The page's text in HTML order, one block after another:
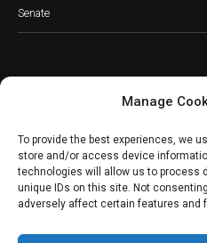
Manage
To provide the best experiences, we
store and/or access device
technologies will allow us to process
unique IDs on this site. Not
adversely affect certain features and
Senate
JOIN OUR COMMUNITY